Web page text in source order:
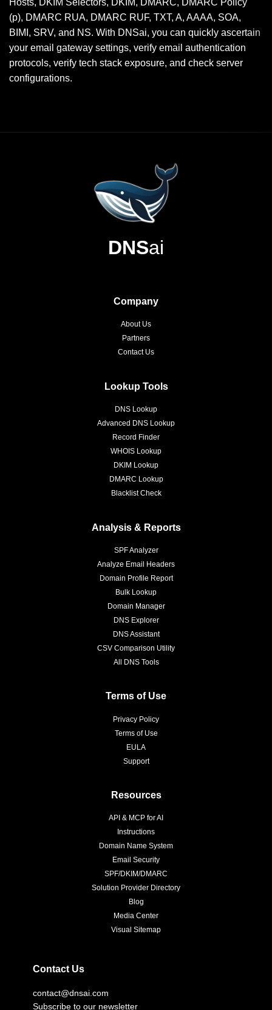
(p), DMARC RUA, DMARC RUF, TXT, A, AAAA, SOA,
BIMI, SRV, and NS. With DNSai, you can quickly ascertain
your email gateway settings, verify email authentication
protocols, verify tech stack exposure, and check server
configurations.
DNSai
Company
About Us
Partners
Contact Us
Lookup Tools
DNS Lookup
Advanced DNS Lookup
Record Finder
WHOIS Lookup
DKIM Lookup
DMARC Lookup
Blacklist Check
Analysis & Reports
SPF Analyzer
Analyze Email Headers
Domain Profile Report
Bulk Lookup
Domain Manager
DNS Explorer
DNS Assistant
CSV Comparison Utility
All DNS Tools
Terms of Use
Privacy Policy
Terms of Use
EULA
Support
Resources
API & MCP for AI
Instructions
Domain Name System
Email Security
SPF/DKIM/DMARC
Solution Provider Directory
Blog
Media Center
Visual Sitemap
Contact Us
contact@dnsai.com
Subscribe to our newsletter